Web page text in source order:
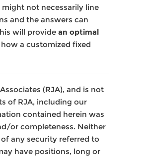
not necessarily line
and the answers can
will provide an optimal
a customized fixed
(RJA), and is not
of RJA, including our
contained herein was
or completeness. Neither
any security referred to
have positions, long or